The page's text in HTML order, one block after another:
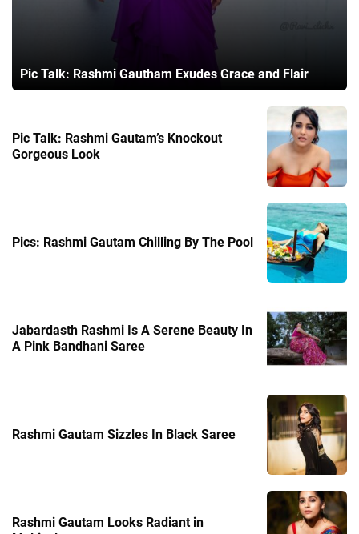
Pic Talk: Rashmi Gautham Exudes Grace and Flair
Pic Talk: Rashmi Gautam’s Knockout
Gorgeous Look
Pics: Rashmi Gautam Chilling By The Pool
Jabardasth Rashmi Is A Serene Beauty In
A Pink Bandhani Saree
Rashmi Gautam Sizzles In Black Saree
Rashmi Gautam Looks Radiant in